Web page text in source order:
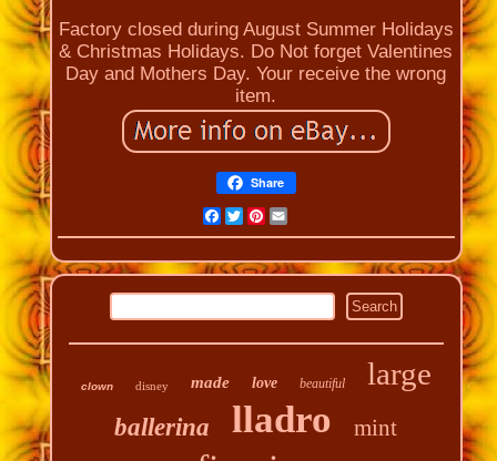
Factory closed during August Summer Holidays
& Christmas Holidays. Do Not forget Valentines
Day and Mothers Day. Your receive the wrong
item.
Share
Facebook
Twitter
Pinterest
Email
clown disney made love beautiful large
ballerina lladro mint